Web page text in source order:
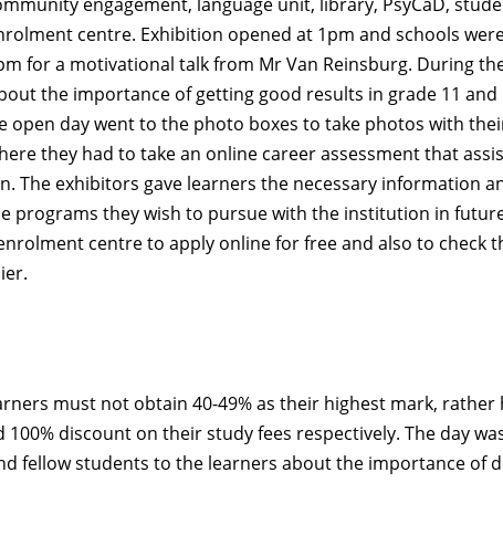
centre. Exhibition opened at 1pm and schools
for a motivational talk from Mr Van Reinsburg. During
the importance of getting good results in grade 11 and
open day went to the photo boxes to take photos with
they had to take an online career assessment that
The exhibitors gave learners the necessary information
programs they wish to pursue with the institution in
centre to apply online for free and also to check
must not obtain 40-49% as their highest mark, rather
discount on their study fees respectively. The day
fellow students to the learners about the importance of